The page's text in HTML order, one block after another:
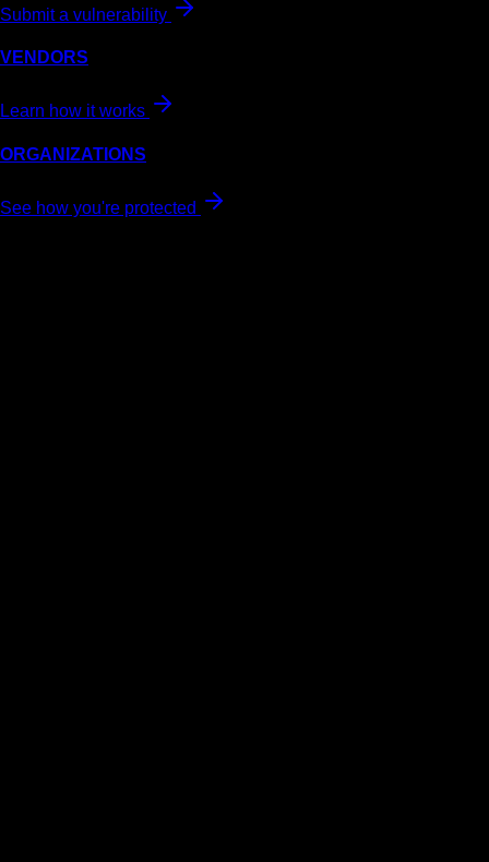
Submit a vulnerability
VENDORS
Learn how it works
ORGANIZATIONS
See how you're protected